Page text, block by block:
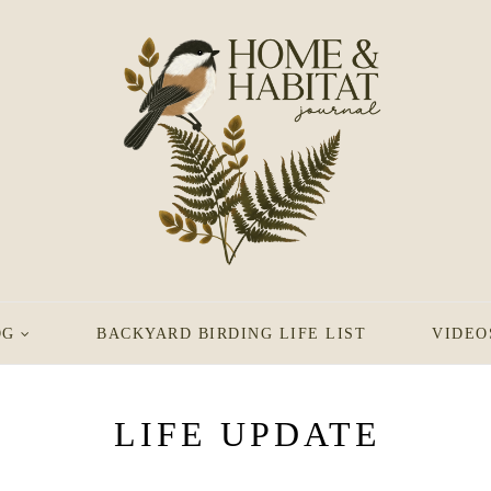
BACKYARD BIRDING LIFE LIST
LIFE UPDATE